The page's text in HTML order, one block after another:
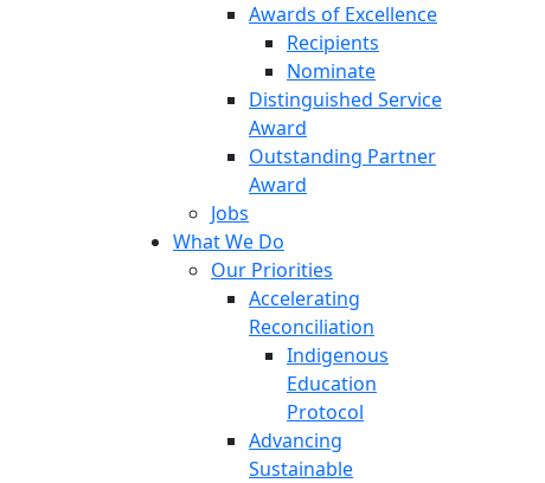
Awards of Excellence
Recipients
Nominate
Distinguished Service
Award
Outstanding Partner
Award
Jobs
What We Do
Our Priorities
Accelerating
Reconciliation
Indigenous
Education
Protocol
Advancing
Sustainable